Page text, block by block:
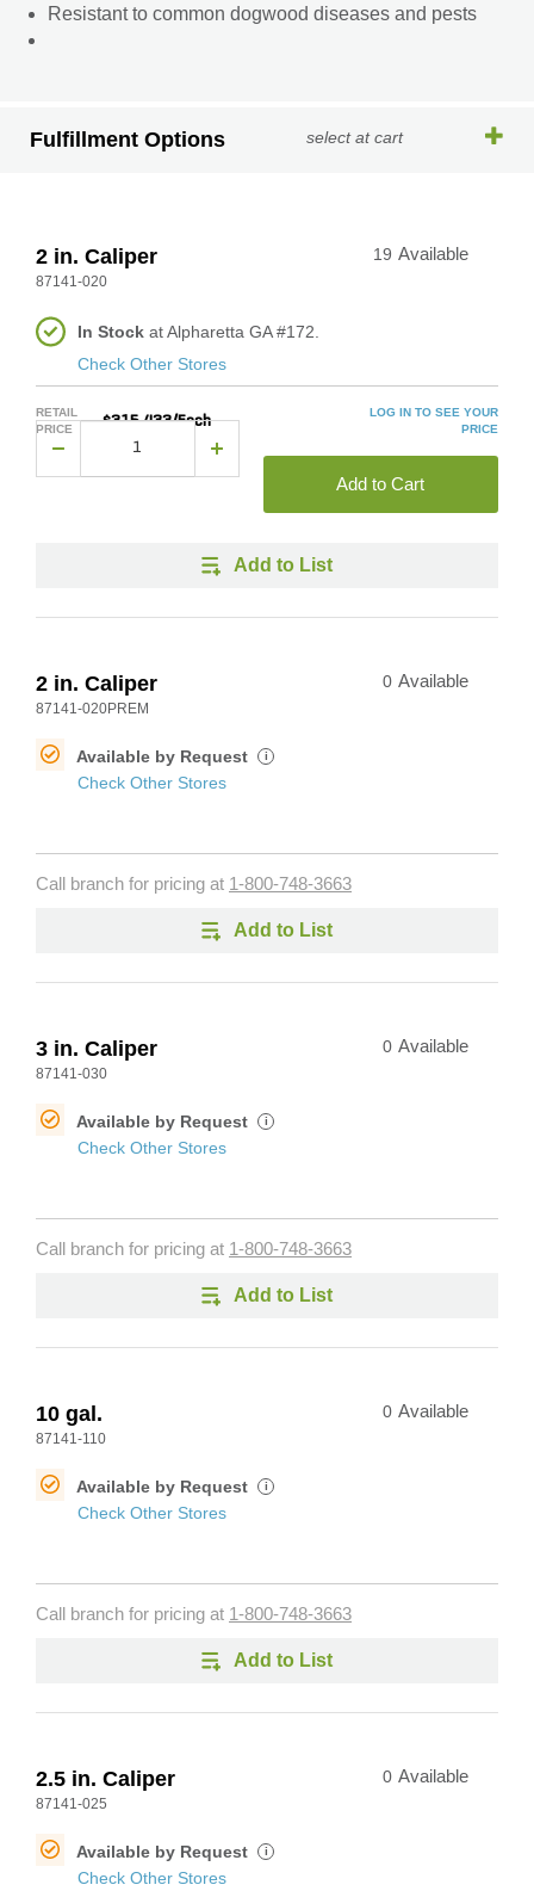
Resistant to common dogwood diseases and pests
Fulfillment Options select at cart
2 in. Caliper
87141-020
19 Available
In Stock at Alpharetta GA #172.
Check Other Stores
RETAIL
PRICE
$315.433/Each
LOG IN TO SEE YOUR
PRICE
Add to Cart
Add to List
2 in. Caliper
87141-020PREM
0 Available
Available by Request i
Check Other Stores
Call branch for pricing at 1-800-748-3663
Add to List
3 in. Caliper
87141-030
0 Available
Available by Request i
Check Other Stores
Call branch for pricing at 1-800-748-3663
Add to List
10 gal.
87141-110
0 Available
Available by Request i
Check Other Stores
Call branch for pricing at 1-800-748-3663
Add to List
2.5 in. Caliper
87141-025
0 Available
Available by Request i
Check Other Stores